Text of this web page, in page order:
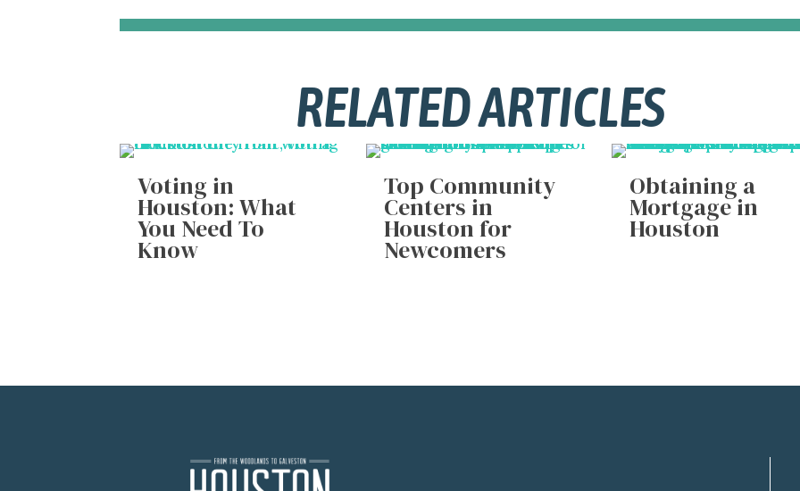
RELATED ARTICLES
Voting in
Houston: What
You Need To
Know
Top Community
Centers in
Houston for
Newcomers
Obtaining a
Mortgage in
Houston